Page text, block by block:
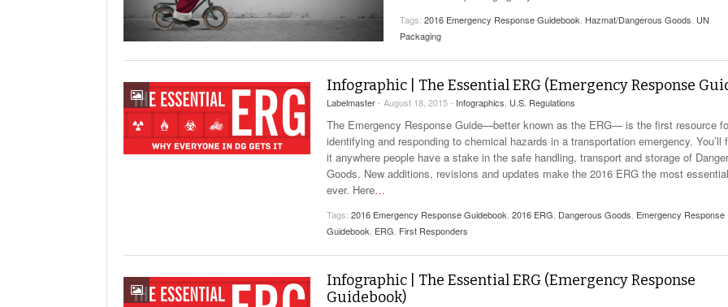
Will PHMSA Receive Dangerous Goods
Research Ideas That Actually Make DG
Simpler?- July 29, 2021
How Our New
Large Format
- July 5, 2023
Tags: 2016 Emergency Response Guidebook Hazmat/Dangerous Goods UN
Packaging
Infographic | The Essential ERG (Emergency Response
Labelmaster- August 18, 2015 - Infographics U.S. Regulations
The Emergency Response Guide—better known as the ERG— is the first resource
identifying and responding to chemical hazards in a transportation emergency. You’ll
it anywhere people have a stake in the safe handling, transport and storage of
Goods. New additions, revisions and updates make the 2016 ERG the most essential
ever. Here…
Tags: 2016 Emergency Response Guidebook 2016 ERG Dangerous Goods Emergency Response
Guidebook ERG First Responders
Infographic | The Essential ERG (Emergency Response
Guidebook)